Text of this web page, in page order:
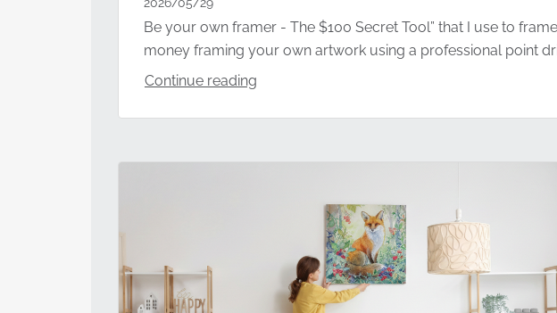
Be your own framer - The $100 Secret Tool” that I use to
money framing your own artwork using a professional point
Continue reading